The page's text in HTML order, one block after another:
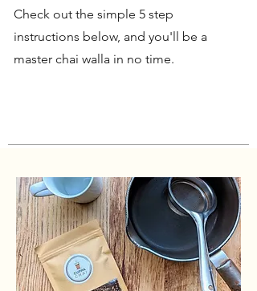
Check out the simple 5 step
instructions below, and you'll be a
master chai walla in no time.